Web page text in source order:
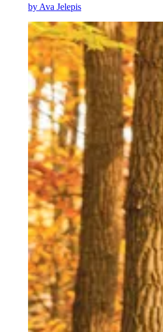
by Ava Jelepis